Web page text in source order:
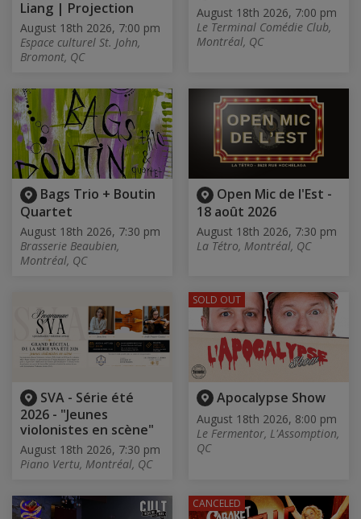
Liang | Projection
August 18th 2026, 7:00 pm
Espace culturel St. John,
Bromont, QC
August 18th 2026, 7:00 pm
Le Terminal Comédie Club,
Montréal, QC
Bags Trio + Boutin
Quartet
August 18th 2026, 7:30 pm
Brasserie Beaubien,
Montréal, QC
Open Mic de l'Est -
18 août 2026
August 18th 2026, 7:30 pm
La Tétro, Montréal, QC
SVA - Série été
2026 - "Jeunes
violonistes en scène"
August 18th 2026, 7:30 pm
Piano Vertu, Montréal, QC
Apocalypse Show
August 18th 2026, 8:00 pm
Le Fermentor, L'Assomption,
QC
SOLD OUT
CANCELED